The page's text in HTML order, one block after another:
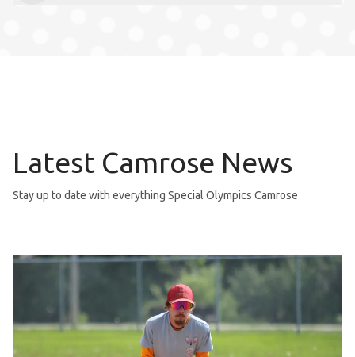
Latest Camrose News
Stay up to date with everything Special Olympics Camrose